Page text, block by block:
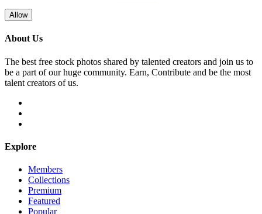
Allow
About Us
The best free stock photos shared by talented creators and join us to
be a part of our huge community. Earn, Contribute and be the most
talent creators of us.
Explore
Members
Collections
Premium
Featured
Popular